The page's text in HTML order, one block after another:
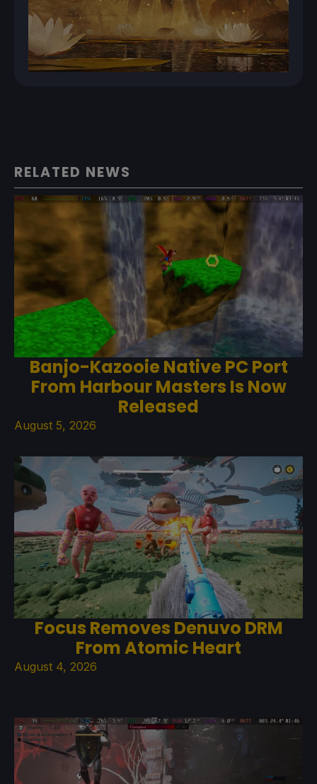
RELATED NEWS
Banjo-Kazooie Native PC Port
From Harbour Masters Is Now
Released
August 5, 2026
Focus Removes Denuvo DRM
From Atomic Heart
August 4, 2026